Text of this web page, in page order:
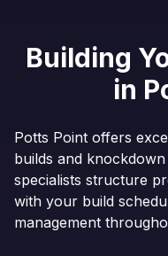
Building
in
Potts Point offers
builds and
specialists structure
with your build
management